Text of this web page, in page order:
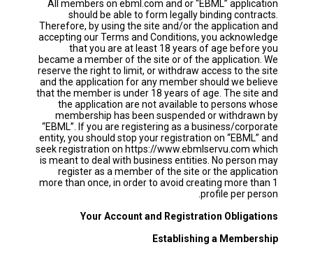
All members on ebml.com and or “EBML” application
should be able to form legally binding contracts.
Therefore, by using the site and/or the application and
accepting our Terms and Conditions, you acknowledge
that you are at least 18 years of age before you
became a member of the site or of the application. We
reserve the right to limit, or withdraw access to the site
and the application for any member should we believe
that the member is under 18 years of age. The site and
the application are not available to persons whose
membership has been suspended or withdrawn by
“EBML”. If you are registering as a business/corporate
entity, you should stop your registration on “EBML” and
seek registration on https://www.ebmlservu.com which
is meant to deal with business entities. No person may
register as a member of the site or the application
more than once, in order to avoid creating more than 1
profile per person.
Your Account and Registration Obligations
Establishing a Membership